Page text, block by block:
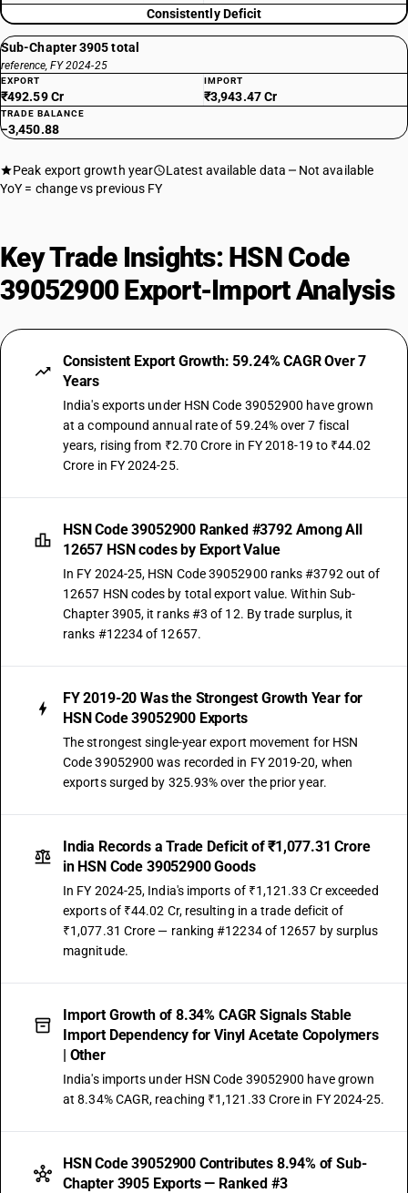
Consistently Deficit
Sub-Chapter 3905 total
reference, FY 2024-25
EXPORT
₹492.59 Cr
IMPORT
₹3,943.47 Cr
TRADE BALANCE
−3,450.88
Peak export growth year Latest available data
Not available
YoY = change vs previous FY
Key Trade Insights: HSN Code
39052900 Export-Import Analysis
Consistent Export Growth: 59.24% CAGR Over 7
Years
India's exports under HSN Code 39052900 have grown
at a compound annual rate of 59.24% over 7 fiscal
years, rising from ₹2.70 Crore in FY 2018-19 to ₹44.02
Crore in FY 2024-25.
HSN Code 39052900 Ranked #3792 Among All
12657 HSN codes by Export Value
In FY 2024-25, HSN Code 39052900 ranks #3792 out of
12657 HSN codes by total export value. Within Sub-
Chapter 3905, it ranks #3 of 12. By trade surplus, it
ranks #12234 of 12657.
FY 2019-20 Was the Strongest Growth Year for
HSN Code 39052900 Exports
The strongest single-year export movement for HSN
Code 39052900 was recorded in FY 2019-20, when
exports surged by 325.93% over the prior year.
India Records a Trade Deficit of ₹1,077.31 Crore
in HSN Code 39052900 Goods
In FY 2024-25, India's imports of ₹1,121.33 Cr exceeded
exports of ₹44.02 Cr, resulting in a trade deficit of
₹1,077.31 Crore — ranking #12234 of 12657 by surplus
magnitude.
Import Growth of 8.34% CAGR Signals Stable
Import Dependency for Vinyl Acetate Copolymers
| Other
India's imports under HSN Code 39052900 have grown
at 8.34% CAGR, reaching ₹1,121.33 Crore in FY 2024-25.
HSN Code 39052900 Contributes 8.94% of Sub-
Chapter 3905 Exports — Ranked #3